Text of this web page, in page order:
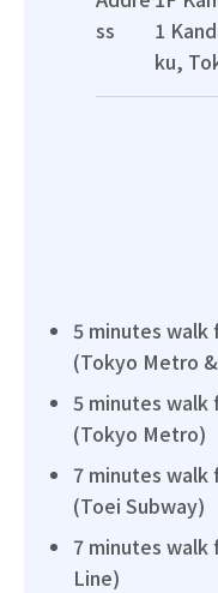
ss
1
ku,
5 minutes walk
(Tokyo Metro
5 minutes walk
(Tokyo Metro)
7 minutes walk
(Toei Subway)
7 minutes walk
Line)